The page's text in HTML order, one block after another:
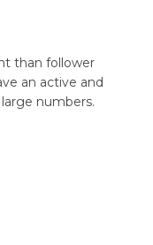
than follower
an active and
numbers.